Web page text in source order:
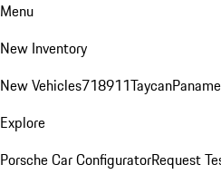
Menu
New Inventory
New Vehicles718911Taycan
Explore
Porsche Car ConfiguratorRequest